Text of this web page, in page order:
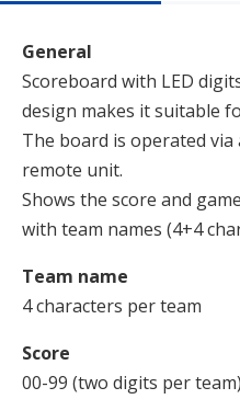
General
Scoreboard with LED
design makes it suitable
The board is operated
remote unit.
Shows the score and
with team names (4+4
Team name
4 characters per team
Score
00-99 (two digits per